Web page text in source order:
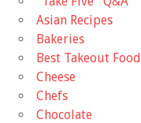
Asian Recipes
Bakeries
Best Takeout Food
Cheese
Chefs
Chocolate